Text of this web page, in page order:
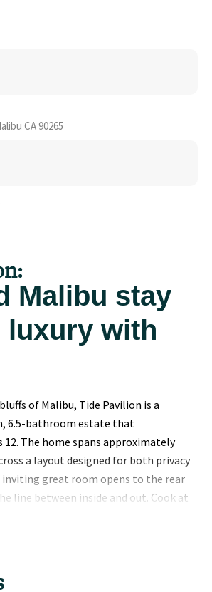
CA 90265
Malibu stay
with
of Malibu, Tide Pavilion is a
6.5-bathroom estate that
The home spans approximately
a layout designed for both privacy
inviting great room opens to the rear
line between inside and out. Cook at
is a true sanctuary, with a luxurious
Remaining bedrooms are equally
every guest feels at home.